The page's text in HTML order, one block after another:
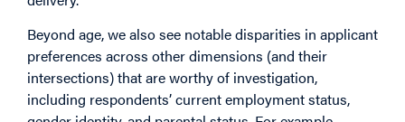
Beyond age, we also see notable disparities in applicant
preferences across other dimensions (and their
intersections) that are worthy of investigation,
including respondents’ current employment status,